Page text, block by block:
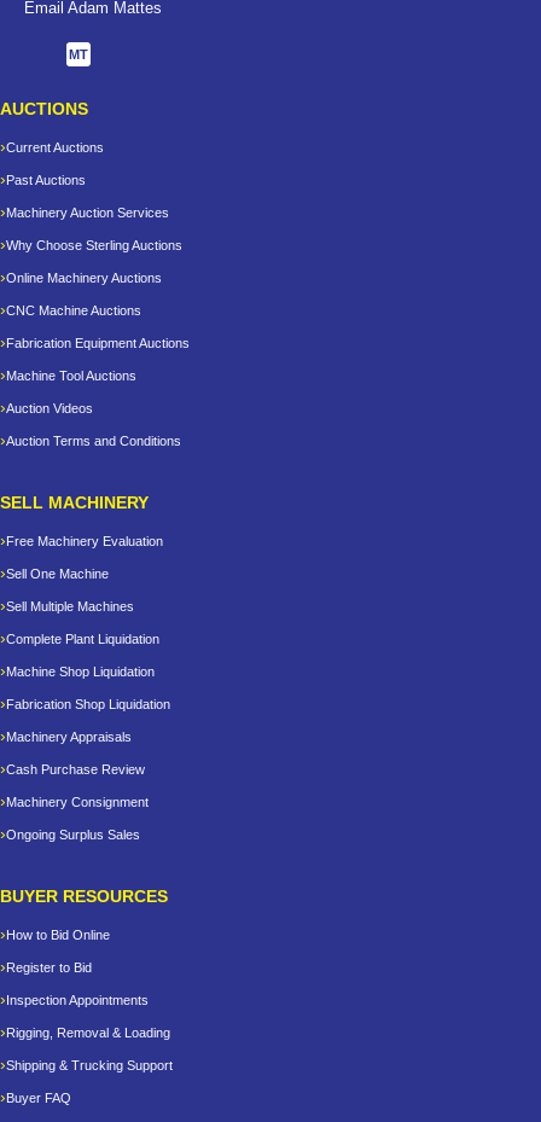
Email Adam Mattes
MT
AUCTIONS
Current Auctions
Past Auctions
Machinery Auction Services
Why Choose Sterling Auctions
Online Machinery Auctions
CNC Machine Auctions
Fabrication Equipment Auctions
Machine Tool Auctions
Auction Videos
Auction Terms and Conditions
SELL MACHINERY
Free Machinery Evaluation
Sell One Machine
Sell Multiple Machines
Complete Plant Liquidation
Machine Shop Liquidation
Fabrication Shop Liquidation
Machinery Appraisals
Cash Purchase Review
Machinery Consignment
Ongoing Surplus Sales
BUYER RESOURCES
How to Bid Online
Register to Bid
Inspection Appointments
Rigging, Removal & Loading
Shipping & Trucking Support
Buyer FAQ